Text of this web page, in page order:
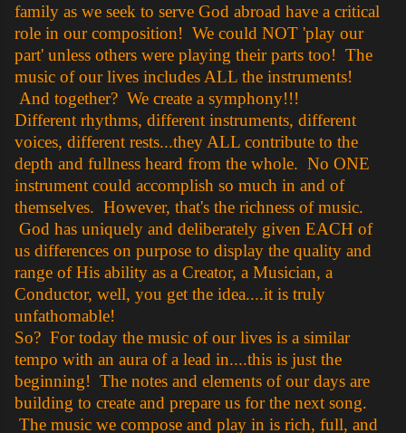
family as we seek to serve God abroad have a critical
role in our composition! We could NOT 'play our
part' unless others were playing their parts too! The
music of our lives includes ALL the instruments!
And together? We create a symphony!!!
Different rhythms, different instruments, different
voices, different rests...they ALL contribute to the
depth and fullness heard from the whole. No ONE
instrument could accomplish so much in and of
themselves. However, that's the richness of music.
God has uniquely and deliberately given EACH of
us differences on purpose to display the quality and
range of His ability as a Creator, a Musician, a
Conductor, well, you get the idea....it is truly
unfathomable!
So? For today the music of our lives is a similar
tempo with an aura of a lead in....this is just the
beginning! The notes and elements of our days are
building to create and prepare us for the next song.
The music we compose and play in is rich, full, and